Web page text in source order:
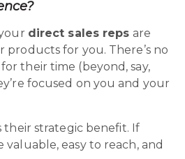
direct sales reps are
products for you. There’s no
their time (beyond, say,
focused on you and your
their strategic benefit. If
valuable, easy to reach, and